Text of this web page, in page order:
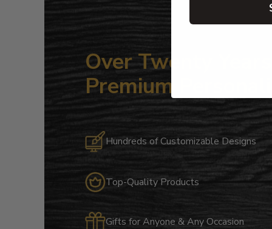
Over Twenty
Premium
Hundreds of Customizable Designs
Top-Quality Products
Gifts for Anyone & Any Occasion